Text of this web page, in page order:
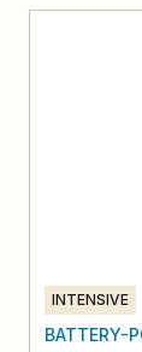
INTENSIVE
BATTERY-